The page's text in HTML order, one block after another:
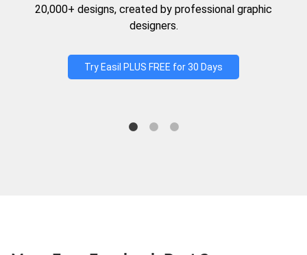
20,000+ designs, created by professional graphic
designers.
Try Easil PLUS FREE for 30 Days